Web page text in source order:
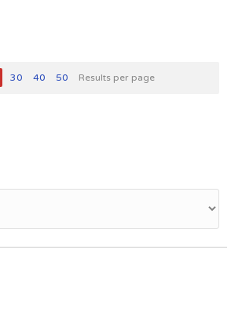
30 40 50 Results per page